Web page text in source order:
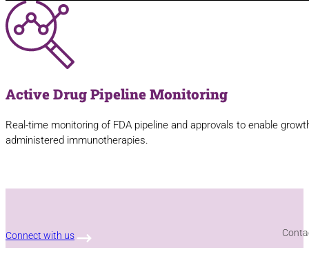
Active Drug Pipeline Monitoring
Real-time monitoring of FDA pipeline and approvals to enable
administered immunotherapies.
Connect with us